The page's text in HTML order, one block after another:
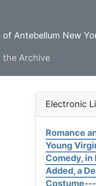
Antebellum New
the Archive
Electronic
Romance
Young
Comedy,
Added, a